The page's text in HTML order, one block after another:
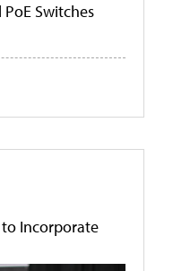
Switches
to Incorporate